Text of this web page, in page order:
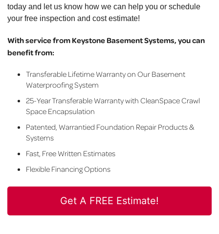
today and let us know how we can help you or schedule
your free inspection and cost estimate!
With service from Keystone Basement Systems, you can
benefit from:
Transferable Lifetime Warranty on Our Basement
Waterproofing System
25-Year Transferable Warranty with CleanSpace Crawl
Space Encapsulation
Patented, Warrantied Foundation Repair Products &
Systems
Fast, Free Written Estimates
Flexible Financing Options
Get A FREE Estimate!